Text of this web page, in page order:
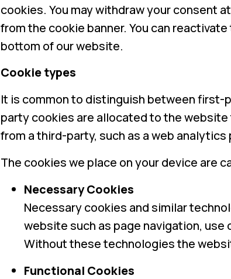
cookies. You may withdraw your consent
from the cookie banner. You can
bottom of our website.
Cookie types
It is common to distinguish between
party cookies are allocated to the
from a third-party, such as a web analytics
The cookies we place on your device are
Necessary Cookies
Necessary cookies and similar
website such as page navigation,
Without these technologies the
Functional Cookies